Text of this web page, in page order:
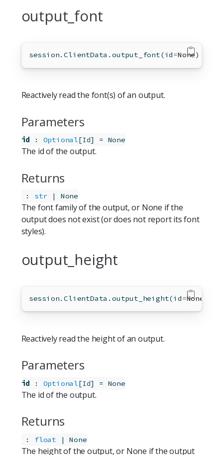
output_font
session.ClientData.output_font(id=None)
Reactively read the font(s) of an output.
Parameters
id : Optional[Id] = None
The id of the output.
Returns
: str | None
The font family of the output, or None if the
output does not exist (or does not report its font
styles).
output_height
session.ClientData.output_height(id=None
Reactively read the height of an output.
Parameters
id : Optional[Id] = None
The id of the output.
Returns
: float | None
The height of the output, or None if the output